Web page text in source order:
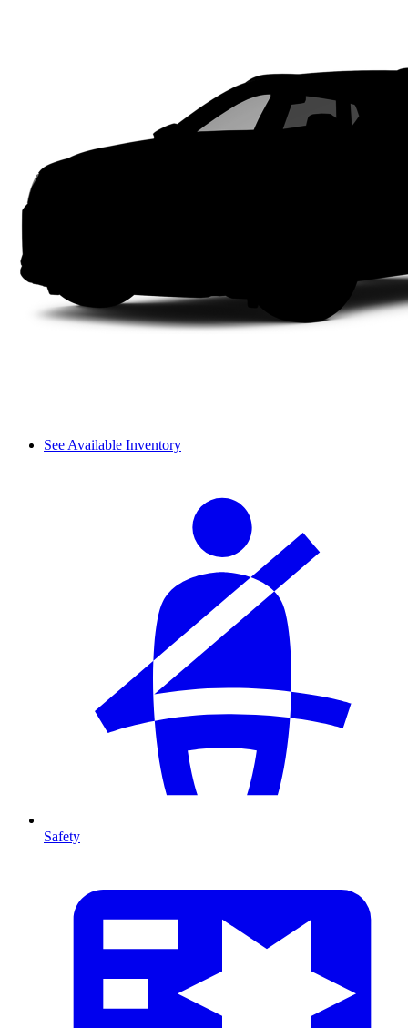
See Available Inventory
Safety